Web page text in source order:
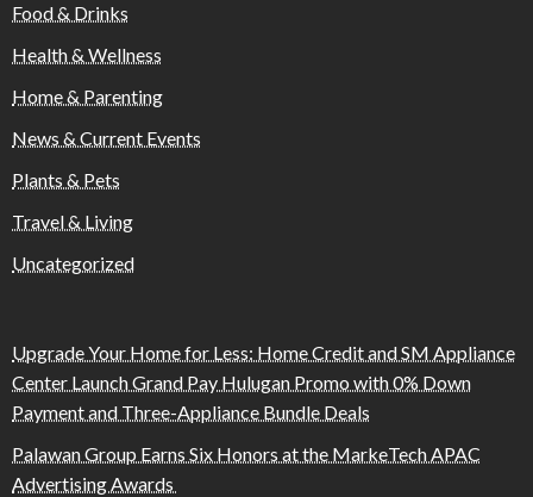
Food & Drinks
Health & Wellness
Home & Parenting
News & Current Events
Plants & Pets
Travel & Living
Uncategorized
Upgrade Your Home for Less: Home Credit and SM Appliance
Center Launch Grand Pay Hulugan Promo with 0% Down
Payment and Three-Appliance Bundle Deals
Palawan Group Earns Six Honors at the MarkeTech APAC
Advertising Awards